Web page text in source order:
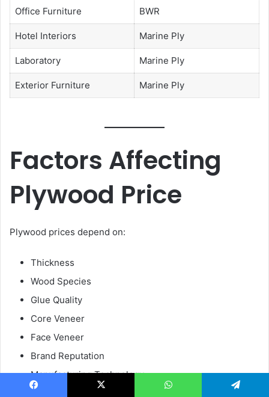
Office Furniture BWR
Hotel Interiors Marine Ply
Laboratory Marine Ply
Exterior Furniture Marine Ply
Factors Affecting
Plywood Price
Plywood prices depend on:
Thickness
Wood Species
Glue Quality
Core Veneer
Face Veneer
Brand Reputation
Manufacturing Technology